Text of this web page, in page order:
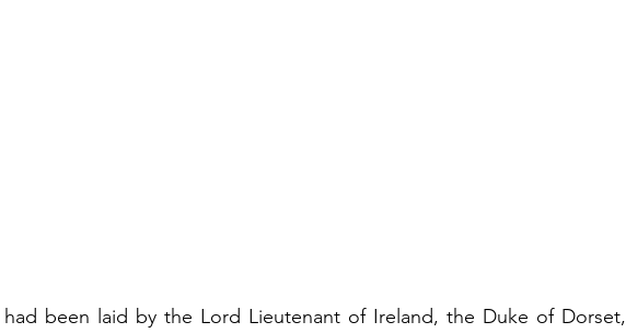
been laid by the Lord Lieutenant of Ireland, the Duke of Dorset,